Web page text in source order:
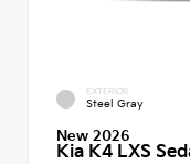
EXTERIOR
Steel Gray
New 2026
Kia K4 LXS